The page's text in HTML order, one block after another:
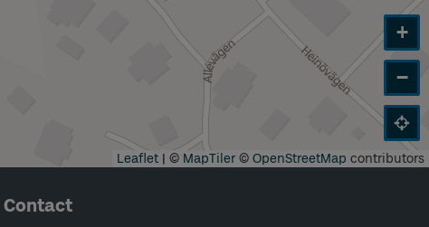
+
−
Leaflet | © MapTiler© OpenStreetMap contributors
Contact